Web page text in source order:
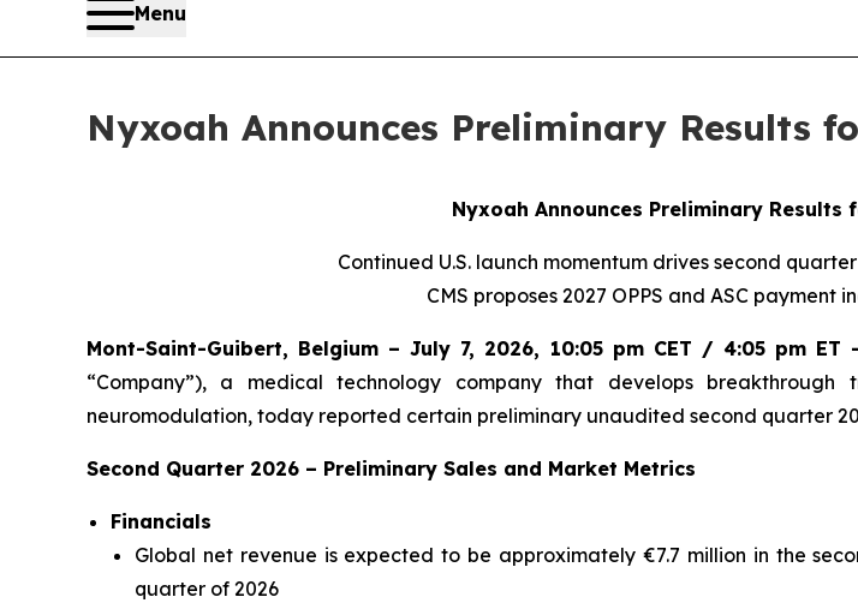
Menu
Nyxoah Announces Preliminary Results
Nyxoah Announces Preliminary
Continued U.S. launch momentum drives second
CMS proposes 2027 OPPS and ASC payment
Mont-Saint-Guibert, Belgium – July 7, 2026, 10:05 pm CET / 4:05 pm ET
“Company”), a medical technology company that develops
neuromodulation, today reported certain preliminary unaudited second quarter
Second Quarter 2026 – Preliminary Sales and Market Metrics
Financials
Global net revenue is expected to be approximately €7.7 million in the
quarter of 2026